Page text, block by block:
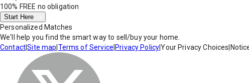
100% FREE no obligation
Start Here
Personalized Matches
We'll help you find the smart way to sell/buy your home.
Contact|Site map Terms of Service Privacy Policy|Your Privacy Choices